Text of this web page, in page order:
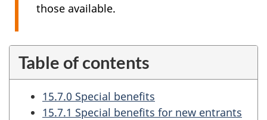
those available.
Table of contents
15.7.0 Special benefits
15.7.1 Special benefits for new entrants